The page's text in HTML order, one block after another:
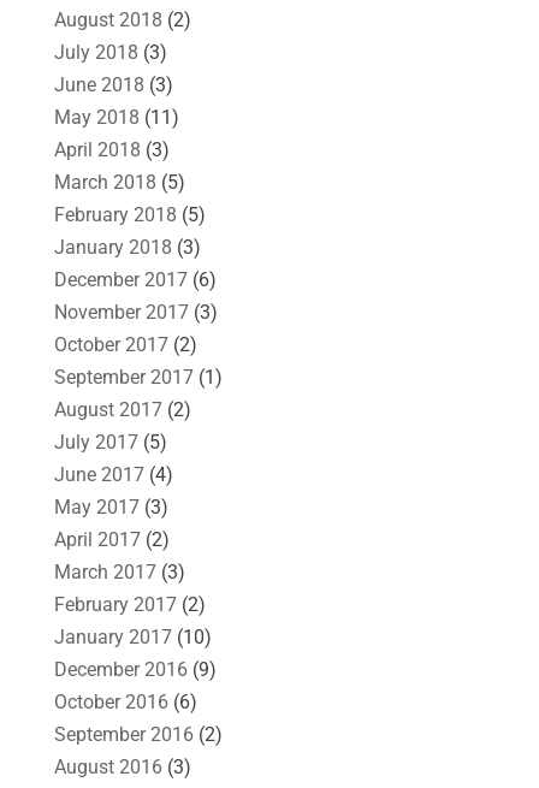
August 2018 (2)
July 2018 (3)
June 2018 (3)
May 2018 (11)
April 2018 (3)
March 2018 (5)
February 2018 (5)
January 2018 (3)
December 2017(6)
November 2017(3)
October 2017(2)
September 2017(1)
August 2017(2)
July 2017(5)
June 2017(4)
May 2017(3)
April 2017(2)
March 2017(3)
February 2017(2)
January 2017(10)
December 2016(9)
October 2016(6)
September 2016(2)
August 2016(3)